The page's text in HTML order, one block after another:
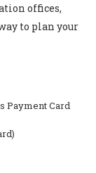
offices,
to plan your
Payment Card